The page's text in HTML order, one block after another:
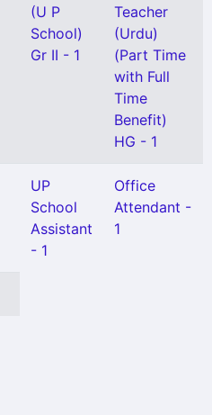
(U P
School)
Gr II - 1
Teacher
(Urdu)
(Part Time
with Full
Time
Benefit)
HG - 1
UP
School
Assistant
- 1
Office
Attendant -
1